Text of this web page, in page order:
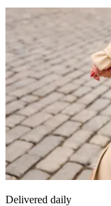
Delivered daily